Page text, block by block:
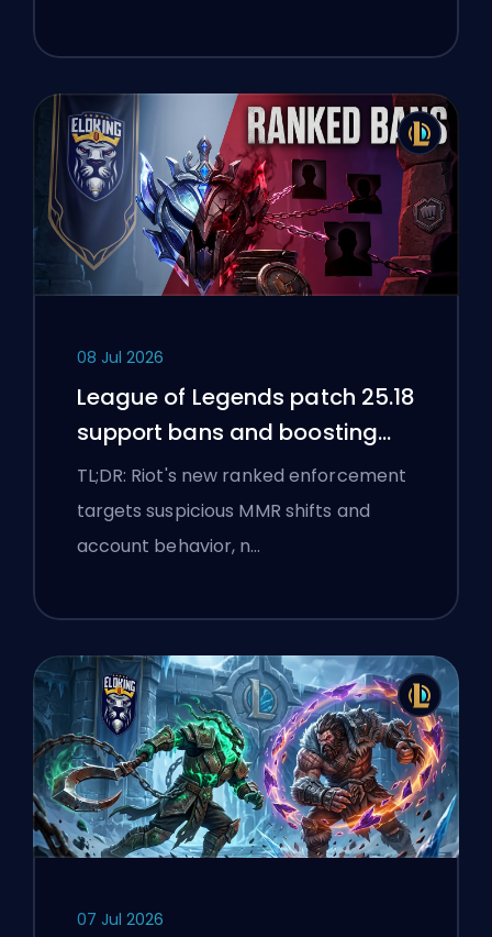
08 Jul 2026
League of Legends patch 25.18
support bans and boosting
flags
TL;DR: Riot's new ranked enforcement
targets suspicious MMR shifts and
account behavior, n…
07 Jul 2026